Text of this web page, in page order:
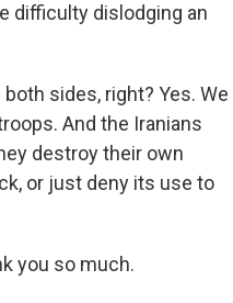
difficulty dislodging an
sides, right? Yes. We
And the Iranians
destroy their own
or just deny its use to
you so much.